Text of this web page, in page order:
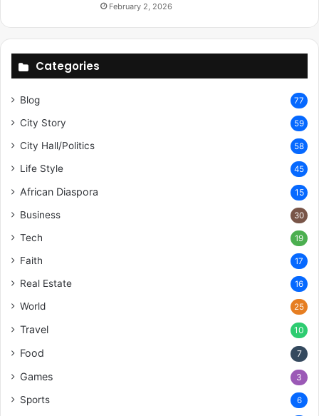
February 2, 2026
Categories
Blog 77
City Story 59
City Hall/Politics 58
Life Style 45
African Diaspora 15
Business 30
Tech 19
Faith 17
Real Estate 16
World 25
Travel 10
Food 7
Games 3
Sports 6